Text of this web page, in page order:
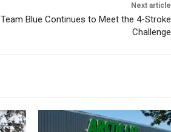
Next article
Team Blue Continues to Meet the 4-Stroke
Challenge